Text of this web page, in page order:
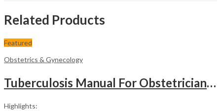
Related Products
Featured
Obstetrics & Gynecology
Tuberculosis Manual For Obstetricians And Gynecologists
Highlights: